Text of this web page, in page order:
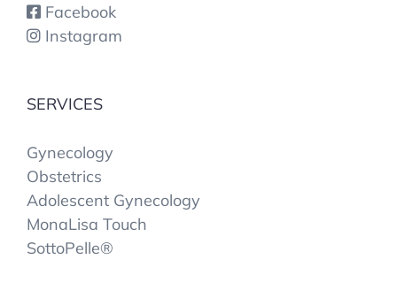
Facebook
Instagram
SERVICES
Gynecology
Obstetrics
Adolescent Gynecology
MonaLisa Touch
SottoPelle®️